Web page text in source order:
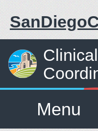
Menu